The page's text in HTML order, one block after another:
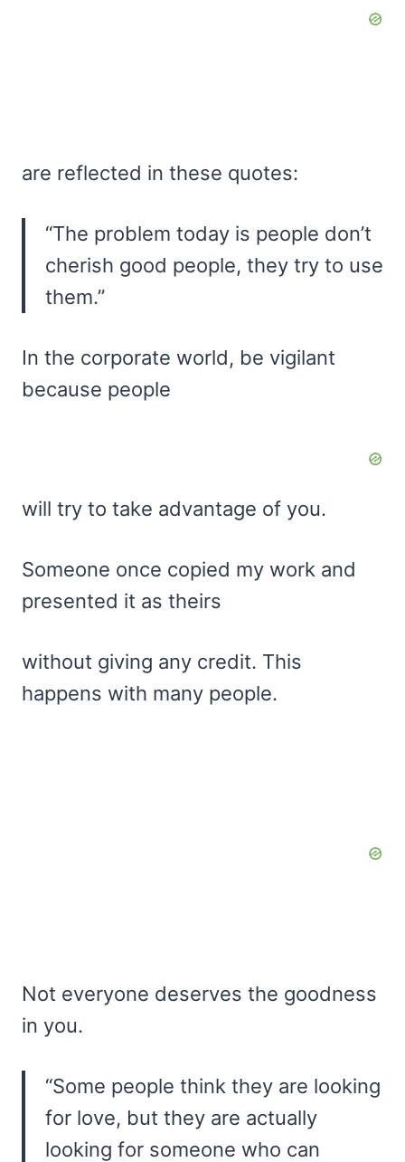
are reflected in these quotes:
“The problem today is people don’t
cherish good people, they try to use
them.”
In the corporate world, be vigilant
because people
will try to take advantage of you.
Someone once copied my work and
presented it as theirs
without giving any credit. This
happens with many people.
Not everyone deserves the goodness
in you.
“Some people think they are looking
for love, but they are actually
looking for someone who can